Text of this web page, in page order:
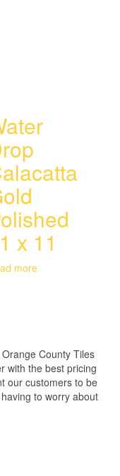
x 11
more
County Tiles
with the best pricing
our customers to be
to worry about